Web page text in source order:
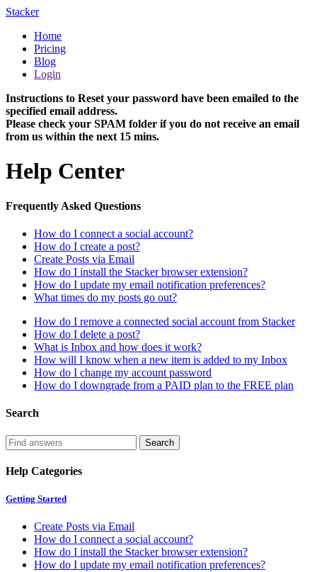
Stacker
Home
Pricing
Blog
Login
Instructions to Reset your password have been emailed to the
specified email address.
Please check your SPAM folder if you do not receive an email
from us within the next 15 mins.
Help Center
Frequently Asked Questions
How do I connect a social account?
How do I create a post?
Create Posts via Email
How do I install the Stacker browser extension?
How do I update my email notification preferences?
What times do my posts go out?
How do I remove a connected social account from Stacker
How do I delete a post?
What is Inbox and how does it work?
How will I know when a new item is added to my Inbox
How do I change my account password
How do I downgrade from a PAID plan to the FREE plan
Search
Help Categories
Getting Started
Create Posts via Email
How do I connect a social account?
How do I install the Stacker browser extension?
How do I update my email notification preferences?